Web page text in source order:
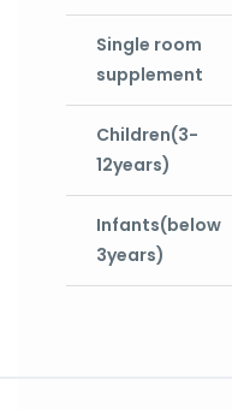
Single room
supplement
Children(3-
12years)
Infants(below
3years)